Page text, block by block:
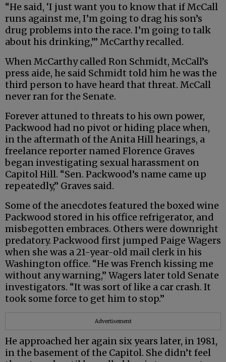
“He said, ‘I just want you to know that if McCall
runs against me, I’m going to drag his son’s
drug problems into the race. I’m going to talk
about his drinking,’” McCarthy recalled.
When McCarthy called Ron Schmidt, McCall’s
press aide, he said Schmidt told him he was the
third person to have heard that threat. McCall
never ran for the Senate.
Forever attuned to threats to his own power,
Packwood had no pivot or hiding place when,
in the aftermath of the Anita Hill hearings, a
freelance reporter named Florence Graves
began investigating sexual harassment on
Capitol Hill. “Sen. Packwood’s name came up
repeatedly,” Graves said.
Some of the anecdotes featured the boxed wine
Packwood stored in his office refrigerator, and
misbegotten embraces. Others were downright
predatory. Packwood first jumped Paige Wagers
when she was a 21-year-old mail clerk in his
Washington office. “He was French kissing me
without any warning,” Wagers later told Senate
investigators. “It was sort of like a car crash. It
took some force to get him to stop.”
Advertisement
He approached her again six years later, in 1981,
in the basement of the Capitol. She didn’t feel